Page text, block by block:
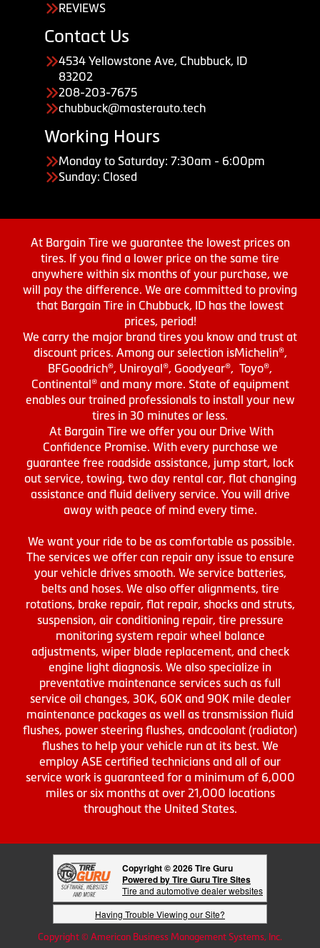
REVIEWS
Contact Us
4534 Yellowstone Ave, Chubbuck, ID
83202
208-203-7675
chubbuck@masterauto.tech
Working Hours
Monday to Saturday: 7:30am - 6:00pm
Sunday: Closed
At Bargain Tire we guarantee the lowest prices on
tires. If you find a lower price on the same tire
anywhere within six months of your purchase, we
will pay the difference. We are committed to proving
that Bargain Tire in Chubbuck, ID has the lowest
prices, period!
We carry the major brand tires you know and trust at
discount prices. Among our selection isMichelin®,
BFGoodrich®, Uniroyal®, Goodyear®, Toyo®,
Continental® and many more. State of equipment
enables our trained professionals to install your new
tires in 30 minutes or less.
At Bargain Tire we offer you our Drive With
Confidence Promise. With every purchase we
guarantee free roadside assistance, jump start, lock
out service, towing, two day rental car, flat changing
assistance and fluid delivery service. You will drive
away with peace of mind every time.
We want your ride to be as comfortable as possible.
The services we offer can repair any issue to ensure
your vehicle drives smooth. We service batteries,
belts and hoses. We also offer alignments, tire
rotations, brake repair, flat repair, shocks and struts,
suspension, air conditioning repair, tire pressure
monitoring system repair wheel balance
adjustments, wiper blade replacement, and check
engine light diagnosis. We also specialize in
preventative maintenance services such as full
service oil changes, 30K, 60K and 90K mile dealer
maintenance packages as well as transmission fluid
flushes, power steering flushes, andcoolant (radiator)
flushes to help your vehicle run at its best. We
employ ASE certified technicians and all of our
service work is guaranteed for a minimum of 6,000
miles or six months at over 21,000 locations
throughout the United States.
Copyright © 2026 Tire Guru
Powered by Tire Guru Tire Sites
Tire and automotive dealer websites
Having Trouble Viewing our Site?
Copyright © American Business Management Systems, Inc.